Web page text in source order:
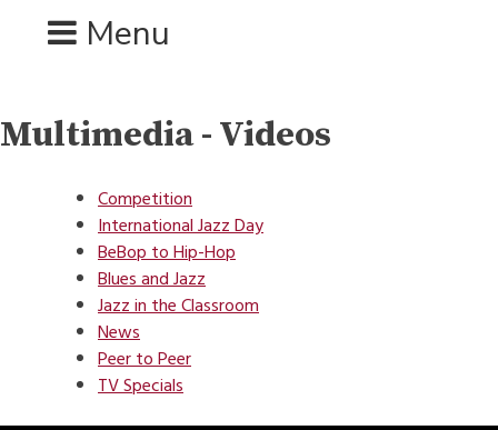
Menu
Multimedia - Videos
Competition
International Jazz Day
BeBop to Hip-Hop
Blues and Jazz
Jazz in the Classroom
News
Peer to Peer
TV Specials